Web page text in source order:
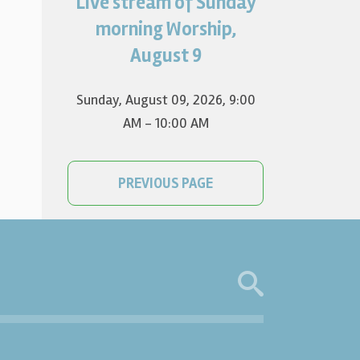
stream at 9:00 am. Watch it
on YouTube.
morning Worship,
August 9
Sunday, August 09, 2026, 9:00
AM - 10:00 AM
PREVIOUS PAGE